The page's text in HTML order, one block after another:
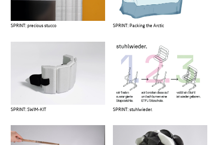
SPRINT: precious stucco SPRINT: Packing the Arctic
SPRINT: SWIM-KIT SPRINT: stuhlwieder.